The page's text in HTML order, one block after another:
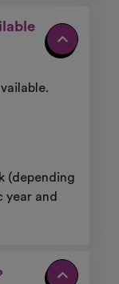
(depending
and